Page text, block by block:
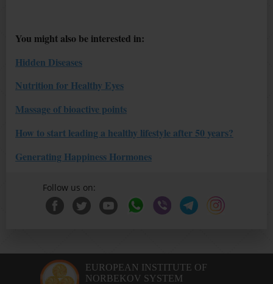
You might also be interested in:
Hidden Diseases
Nutrition for Healthy Eyes
Massage of bioactive points
How to start leading a healthy lifestyle after 50 years?
Generating Happiness Hormones
Follow us on:
EUROPEAN INSTITUTE OF
NORBEKOV SYSTEM